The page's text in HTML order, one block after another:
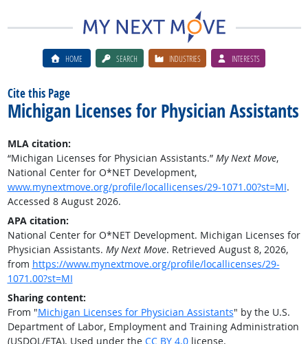
HOME SEARCH INDUSTRIES INTERESTS
Cite this Page
Michigan Licenses for Physician Assistants
MLA citation:
“Michigan Licenses for Physician Assistants.” My Next Move,
National Center for O*NET Development,
www.mynextmove.org/profile/locallicenses/29-1071.00?st=MI.
Accessed 8 August 2026.
APA citation:
National Center for O*NET Development. Michigan Licenses for
Physician Assistants. My Next Move. Retrieved August 8, 2026,
from https://www.mynextmove.org/profile/locallicenses/29-
1071.00?st=MI
Sharing content:
From "Michigan Licenses for Physician Assistants" by the U.S.
Department of Labor, Employment and Training Administration
(USDOL/ETA). Used under the CC BY 4.0license.